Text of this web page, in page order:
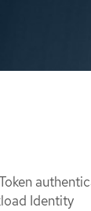
Identity